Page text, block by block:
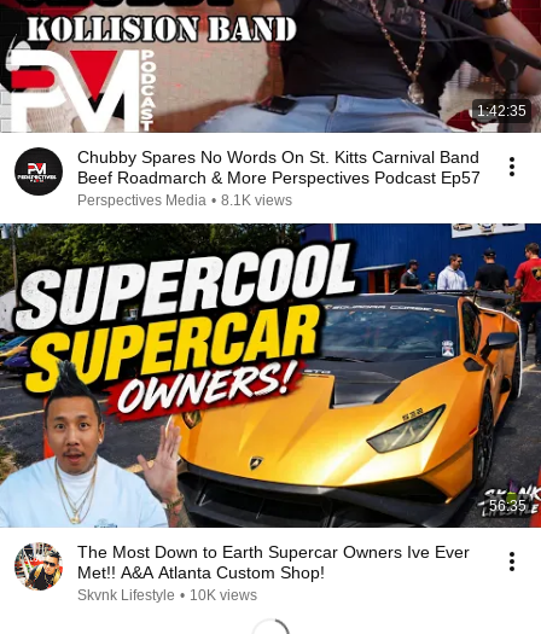
1:42:35
Chubby Spares No Words On St. Kitts Carnival Band
Beef Roadmarch & More Perspectives Podcast Ep57
Perspectives Media • 8.1K views
56:35
The Most Down to Earth Supercar Owners Ive Ever
Met!! A&A Atlanta Custom Shop!
Skvnk Lifestyle • 10K views